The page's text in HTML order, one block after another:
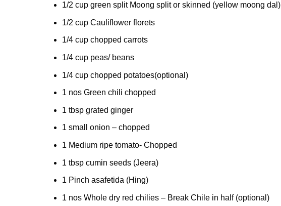
1/2 cup green split Moong split or skinned (yellow moong dal)
1/2 cup Cauliflower florets
1/4 cup chopped carrots
1/4 cup peas/ beans
1/4 cup chopped potatoes(optional)
1 nos Green chili chopped
1 tbsp grated ginger
1 small onion – chopped
1 Medium ripe tomato- Chopped
1 tbsp cumin seeds (Jeera)
1 Pinch asafetida (Hing)
1 nos Whole dry red chilies – Break Chile in half (optional)